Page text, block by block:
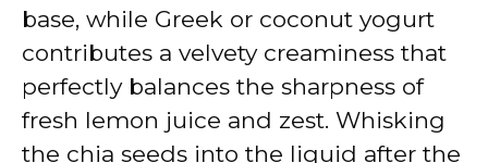
base, while Greek or coconut yogurt
contributes a velvety creaminess that
perfectly balances the sharpness of
fresh lemon juice and zest. Whisking
the chia seeds into the liquid after the